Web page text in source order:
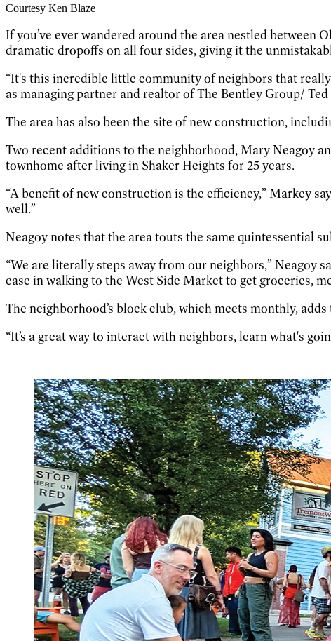
Courtesy Ken Blaze
If you’ve ever wandered around the area nestled between
dramatic dropoffs on all four sides, giving it the
“It's this incredible little community of neighbors that
as managing partner and realtor of The Bentley Group/ Ted
The area has also been the site of new construction,
Two recent additions to the neighborhood, Mary Neagoy
townhome after living in Shaker Heights for 25 years.
“A benefit of new construction is the efficiency,” Markey
well.”
Neagoy notes that the area touts the same quintessential
“We are literally steps away from our neighbors,” Neagoy
ease in walking to the West Side Market to get groceries,
The neighborhood’s block club, which meets monthly,
“It’s a great way to interact with neighbors, learn what's